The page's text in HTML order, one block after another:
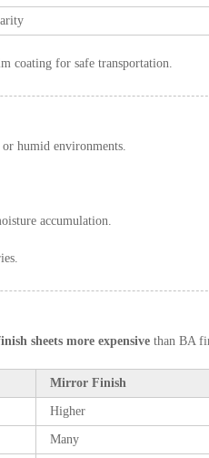
coating for safe transportation.
humid environments.
accumulation.
sheets more expensive than BA
Mirror Finish
Higher
Many